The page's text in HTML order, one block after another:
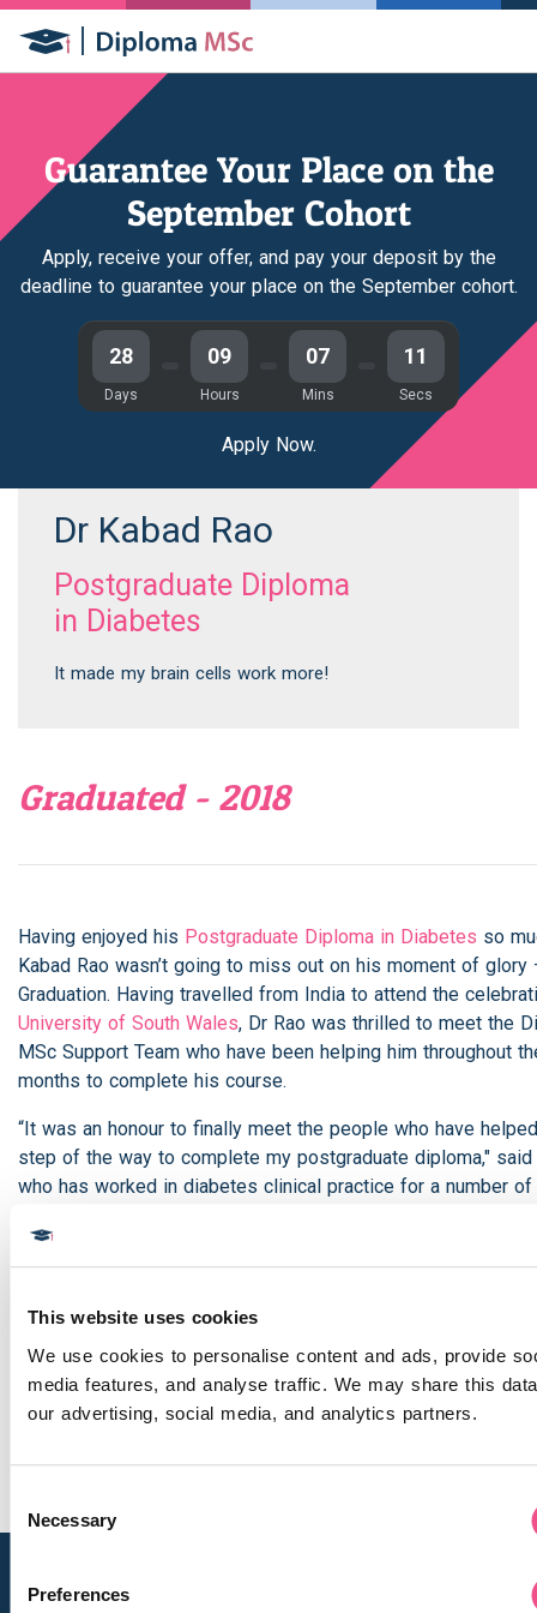
This website uses cookies
We use cookies to personalise content and ads, provide
media features, and analyse traffic. We may share this
our advertising, social media, and analytics partners.
Selection
Necessary
Preferences
Guarantee Your Place on the
September Cohort
Apply, receive your offer, and pay your deposit by the
deadline to guarantee your place on the September cohort.
28
Days
09
Hours
07
Mins
11
Secs
Apply Now.
Dr Kabad Rao
Postgraduate Diploma
in Diabetes
It made my brain cells work more!
Graduated - 2018
Having enjoyed his Postgraduate Diploma in Diabetes so
Kabad Rao wasn’t going to miss out on his moment of glory
Graduation. Having travelled from India to attend the
University of South Wales, Dr Rao was thrilled to meet the
MSc Support Team who have been helping him throughout
months to complete his course.
“It was an honour to finally meet the people who have
step of the way to complete my postgraduate diploma," said
who has worked in diabetes clinical practice for a number of
when I finished the final module made it all worthwhile."
thinking of taking the course? “Take it! I’ve been working in
diabetes practice for a long time but as a doctor you never
learning. The course has updated my knowledge and
date with the latest developments in research. And it made
Navigation